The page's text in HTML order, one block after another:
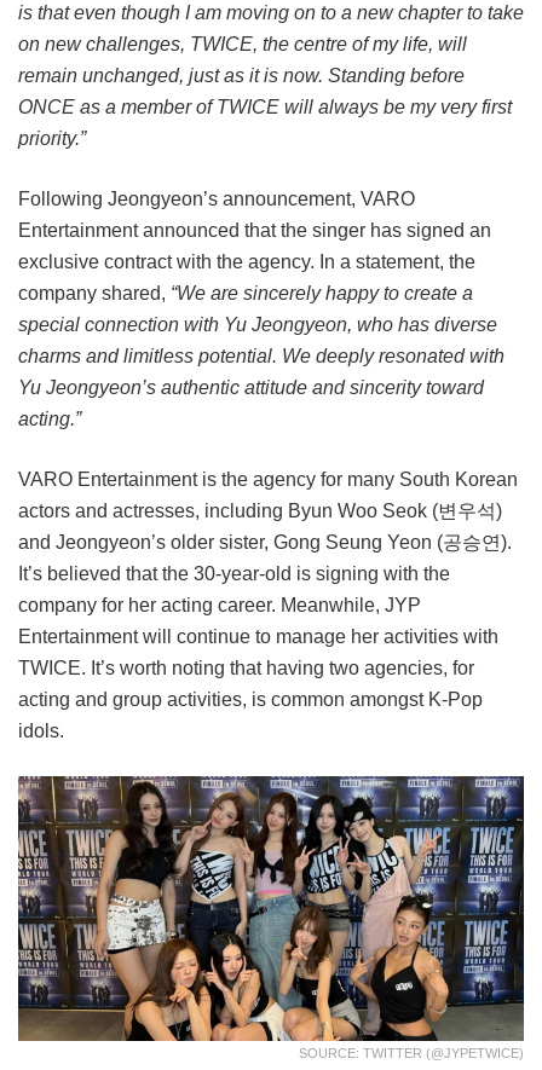
is that even though I am moving on to a new chapter to take
on new challenges, TWICE, the centre of my life, will
remain unchanged, just as it is now. Standing before
ONCE as a member of TWICE will always be my very first
priority.”
Following Jeongyeon’s announcement, VARO
Entertainment announced that the singer has signed an
exclusive contract with the agency. In a statement, the
company shared, “We are sincerely happy to create a
special connection with Yu Jeongyeon, who has diverse
charms and limitless potential. We deeply resonated with
Yu Jeongyeon’s authentic attitude and sincerity toward
acting.”
VARO Entertainment is the agency for many South Korean
actors and actresses, including Byun Woo Seok (변우석)
and Jeongyeon’s older sister, Gong Seung Yeon (공승연).
It’s believed that the 30-year-old is signing with the
company for her acting career. Meanwhile, JYP
Entertainment will continue to manage her activities with
TWICE. It’s worth noting that having two agencies, for
acting and group activities, is common amongst K-Pop
idols.
SOURCE: TWITTER (@JYPETWICE)